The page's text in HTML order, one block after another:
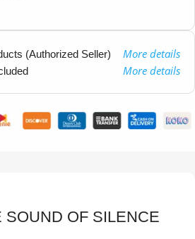
(Authorized Seller) More details
More details
SOUND OF SILENCE